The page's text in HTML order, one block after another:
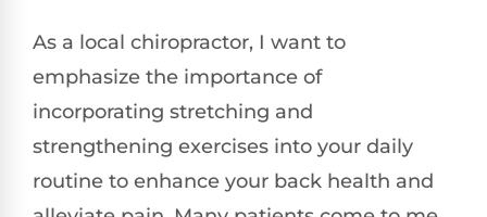
As a local chiropractor, I want to
emphasize the importance of
incorporating stretching and
strengthening exercises into your daily
routine to enhance your back health and